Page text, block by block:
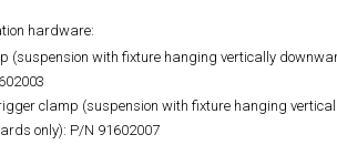
hardware:
(suspension with fixture hanging vertically
clamp (suspension with fixture hanging
only): P/N 91602007